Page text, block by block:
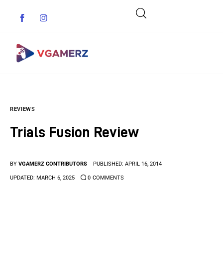
Indie Games
Guides & Cheats
REVIEWS
Trials Fusion Review
BY VGAMERZ CONTRIBUTORS PUBLISHED: APRIL 16, 2014
UPDATED: MARCH 6, 2025 0 COMMENTS